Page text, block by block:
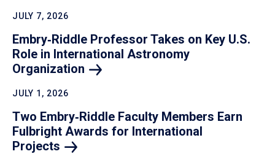
JULY 7, 2026
Embry‑Riddle Professor Takes on Key U.S.
Role in International Astronomy
Organization
JULY 1, 2026
Two Embry‑Riddle Faculty Members Earn
Fulbright Awards for International
Projects